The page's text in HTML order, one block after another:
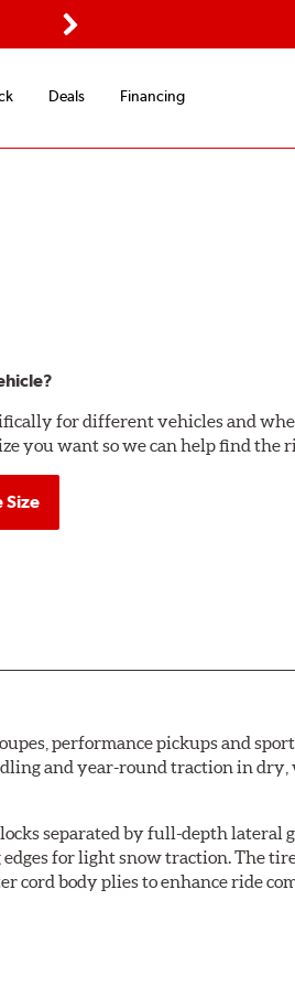
Deals
Financing
for different vehicles and
you want so we can help find the
Size
performance pickups and
and year-round traction in
separated by full-depth lateral
for light snow traction. The
body plies to enhance ride